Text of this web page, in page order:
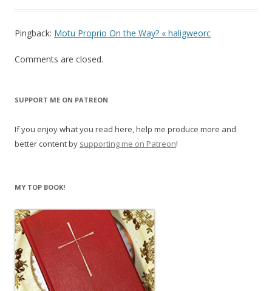
Pingback: Motu Proprio On the Way? « haligweorc
Comments are closed.
SUPPORT ME ON PATREON
If you enjoy what you read here, help me produce more and
better content by supporting me on Patreon!
MY TOP BOOK!